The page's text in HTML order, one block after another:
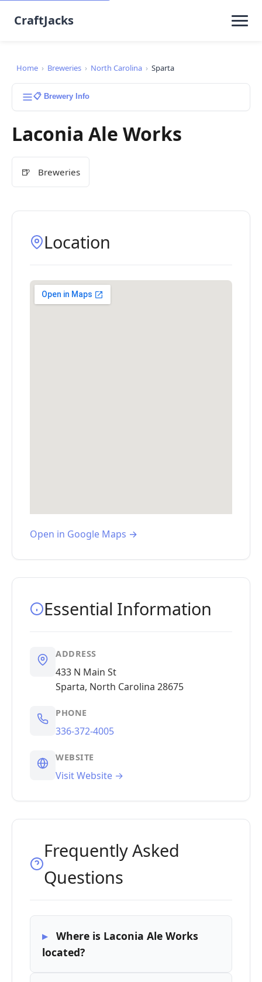
CraftJacks
Home › Breweries › North Carolina › Sparta
📋 Brewery Info
Laconia Ale Works
🍺 Breweries
Location
Open in Google Maps →
Essential Information
ADDRESS
433 N Main St
Sparta, North Carolina 28675
PHONE
336-372-4005
WEBSITE
Visit Website →
Frequently Asked
Questions
Where is Laconia Ale Works
located?